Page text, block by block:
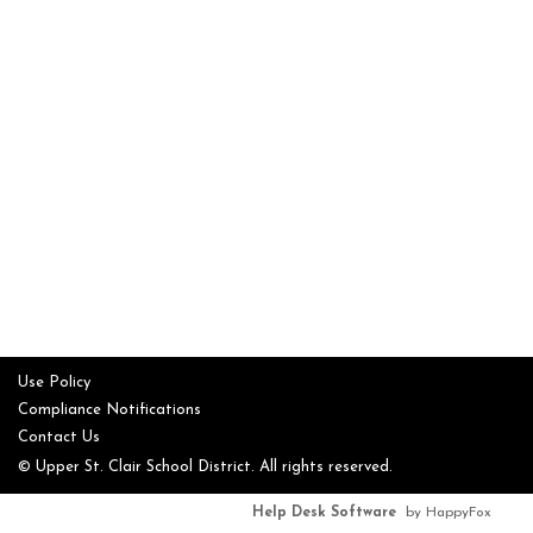
Use Policy
Compliance Notifications
Contact Us
© Upper St. Clair School District. All rights reserved.
Help Desk Software by HappyFox